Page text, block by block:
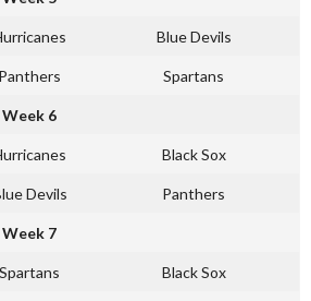
Blue Devils
Panthers Spartans
Week 6
Black Sox
Devils Panthers
Week 7
Spartans Black Sox